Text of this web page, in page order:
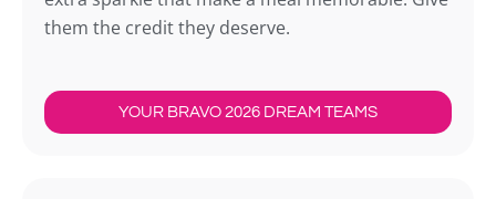
them the credit they deserve.
YOUR BRAVO 2026 DREAM TEAMS